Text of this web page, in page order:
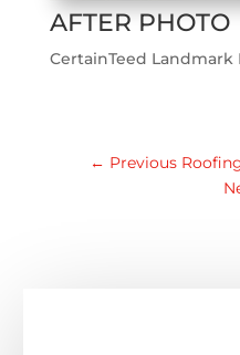
AFTER PHOTO
CertainTeed Landmark
← Previous